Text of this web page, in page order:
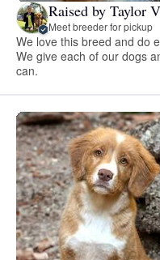
Raised by Taylor
Meet breeder for pickup
We love this breed and do
We give each of our dogs
can.